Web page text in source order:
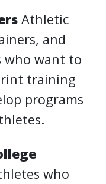
Athletic
and
who want to
training
programs
who